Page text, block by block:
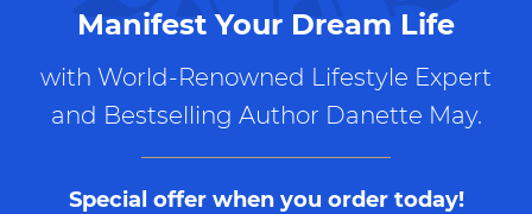
Manifest Your Dream Life
with World-Renowned Lifestyle Expert
and Bestselling Author Danette May.
Special offer when you order today!